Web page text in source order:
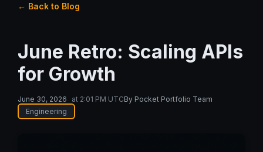
← Back to Blog
June Retro: Scaling APIs
for Growth
June 30, 2026 at 2:01 PM UTCBy Pocket Portfolio Team
Engineering